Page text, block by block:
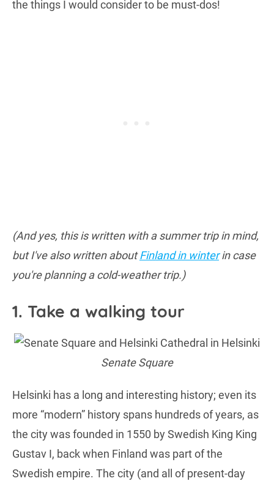
the things I would consider to be must-dos!
(And yes, this is written with a summer trip in mind,
but I've also written aboutFinland in winterin case
you're planning a cold-weather trip.)
1. Take a walking tour
Senate Square
Helsinki has a long and interesting history; even its
more “modern” history spans hundreds of years, as
the city was founded in 1550 by Swedish King King
Gustav I, back when Finland was part of the
Swedish empire. The city (and all of present-day